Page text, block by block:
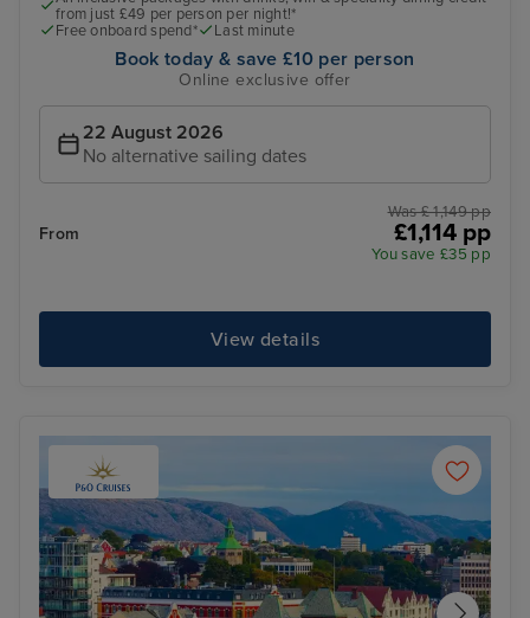
from just £49 per person per night!*
Free onboard spend*
Last minute
Book today & save £10 per person
Online exclusive offer
22 August 2026
No alternative sailing dates
From
Was £ 1,149 pp
£1,114 pp
You save £35 pp
View details